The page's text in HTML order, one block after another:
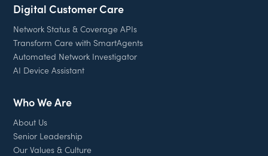
Digital Customer Care
Network Status & Coverage APIs
Transform Care with SmartAgents
Automated Network Investigator
AI Device Assistant
Who We Are
About Us
Senior Leadership
Our Values & Culture